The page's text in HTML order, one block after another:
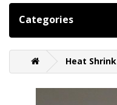
Categories
Heat Shrink